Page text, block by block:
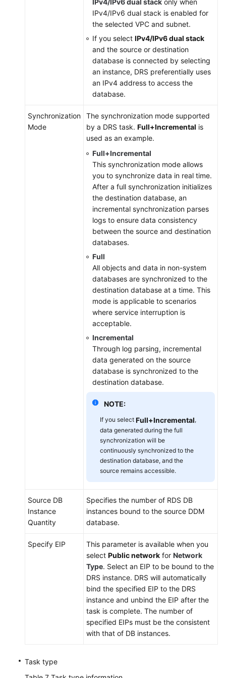
IPv4/IPv6 dual stack only when
IPv4/IPv6 dual stack is enabled for
the selected VPC and subnet.
If you select IPv4/IPv6 dual stack
and the source or destination
database is connected by selecting
an instance, DRS preferentially uses
an IPv4 address to access the
database.
Synchronization
Mode
The synchronization mode supported
by a DRS task. Full+Incremental is
used as an example.
Full+Incremental
This synchronization mode allows
you to synchronize data in real time.
After a full synchronization initializes
the destination database, an
incremental synchronization parses
logs to ensure data consistency
between the source and destination
databases.
Full
All objects and data in non-system
databases are synchronized to the
destination database at a time. This
mode is applicable to scenarios
where service interruption is
acceptable.
Incremental
Through log parsing, incremental
data generated on the source
database is synchronized to the
destination database.
NOTE:
If you select Full+Incremental,
data generated during the full
synchronization will be
continuously synchronized to the
destination database, and the
source remains accessible.
Source DB
Instance
Quantity
Specifies the number of RDS DB
instances bound to the source DDM
database.
Specify EIP
This parameter is available when you
select Public network for Network
Type. Select an EIP to be bound to the
DRS instance. DRS will automatically
bind the specified EIP to the DRS
instance and unbind the EIP after the
task is complete. The number of
specified EIPs must be the consistent
with that of DB instances.
Task type